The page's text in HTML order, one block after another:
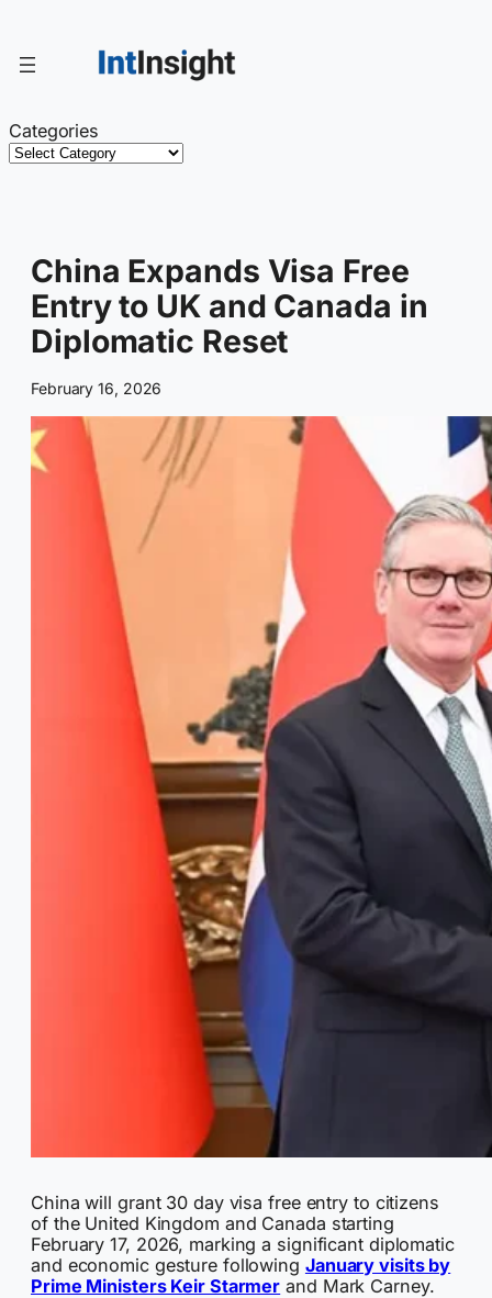
content
Categories
China Expands Visa Free
Entry to UK and Canada in
Diplomatic Reset
February 16, 2026
China will grant 30 day visa free entry to citizens
of the United Kingdom and Canada starting
February 17, 2026, marking a significant diplomatic
and economic gesture following January visits by
Prime Ministers Keir Starmer and Mark Carney.